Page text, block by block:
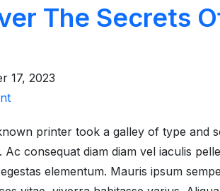
The Secrets
17, 2023
printer took a galley of type and
Ac consequat diam diam vel iaculis
elementum. Mauris ipsum